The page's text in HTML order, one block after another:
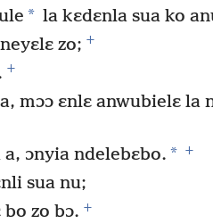
* la kɛdɛnla sua ko
zo; +
+
mɔɔ ɛnlɛ anwubielɛ la
ɔnyia ndelebɛbo. * +
sua nu;
zo bɔ. +